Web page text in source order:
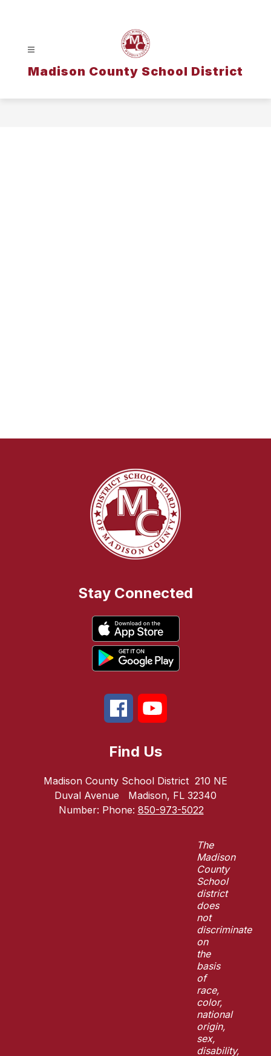
Madison County School District
Stay Connected
Find Us
Madison County School District 210 NE
Duval Avenue
Madison, FL 32340
Number: Phone: 850-973-5022
The
Madison
County
School
district
does
not
discriminate
on
the
basis
of
race,
color,
national
origin,
sex,
disability,